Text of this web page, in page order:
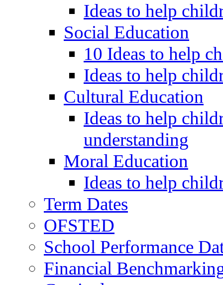
Ideas to help
Social Education
10 Ideas to help
Ideas to help
Cultural Education
Ideas to help
understanding
Moral Education
Ideas to help
Term Dates
OFSTED
School Performance
Financial